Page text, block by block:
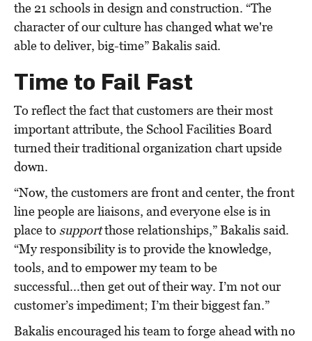
the 21 schools in design and construction. “The
character of our culture has changed what we're
able to deliver, big-time” Bakalis said.
Time to Fail Fast
To reflect the fact that customers are their most
important attribute, the School Facilities Board
turned their traditional organization chart upside
down.
“Now, the customers are front and center, the front
line people are liaisons, and everyone else is in
place to supportthose relationships,” Bakalis said.
“My responsibility is to provide the knowledge,
tools, and to empower my team to be
successful...then get out of their way. I’m not our
customer’s impediment; I’m their biggest fan.”
Bakalis encouraged his team to forge ahead with no